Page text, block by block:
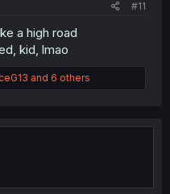
#11
a high road
kid, lmao
and 6 others